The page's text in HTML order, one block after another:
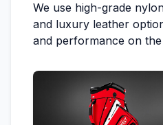
We use high-grade
and luxury leather
and performance on